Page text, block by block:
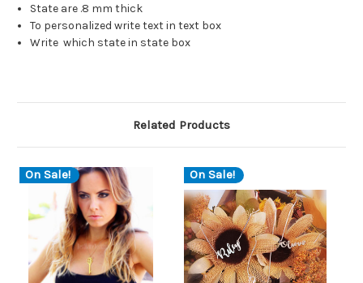
State are .8 mm thick
To personalized write text in text box
Write which state in state box
Related Products
On Sale! On Sale!